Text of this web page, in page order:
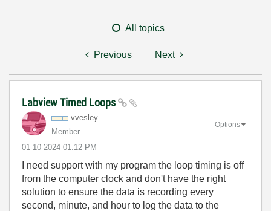
All topics
Previous Next
Labview Timed Loops
vvesley
Member
‎01-10-2024 01:12 PM
Options
I need support with my program the loop timing is off
from the computer clock and don't have the right
solution to ensure the data is recording every
second, minute, and hour to log the data to the